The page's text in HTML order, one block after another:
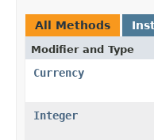
All Methods
Modifier and Type
Currency
Integer